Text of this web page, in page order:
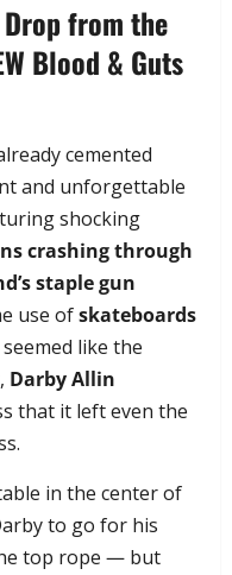
from the
Blood & Guts
cemented
and unforgettable
shocking
crashing through
staple gun
use ofskateboards
like the
Darby Allin
that it left even the
in the center of
to go for his
top rope — but